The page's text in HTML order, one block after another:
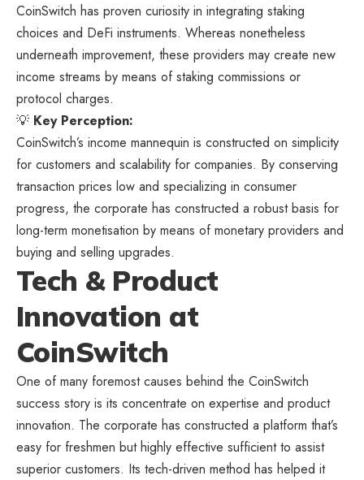
CoinSwitch has proven curiosity in integrating staking
choices and DeFi instruments. Whereas nonetheless
underneath improvement, these providers may create new
income streams by means of staking commissions or
protocol charges.
💡 Key Perception:
CoinSwitch’s income mannequin is constructed on simplicity
for customers and scalability for companies. By conserving
transaction prices low and specializing in consumer
progress, the corporate has constructed a robust basis for
long-term monetisation by means of monetary providers and
buying and selling upgrades.
Tech & Product
Innovation at
CoinSwitch
One of many foremost causes behind the CoinSwitch
success story is its concentrate on expertise and product
innovation. The corporate has constructed a platform that’s
easy for freshmen but highly effective sufficient to assist
superior customers. Its tech-driven method has helped it